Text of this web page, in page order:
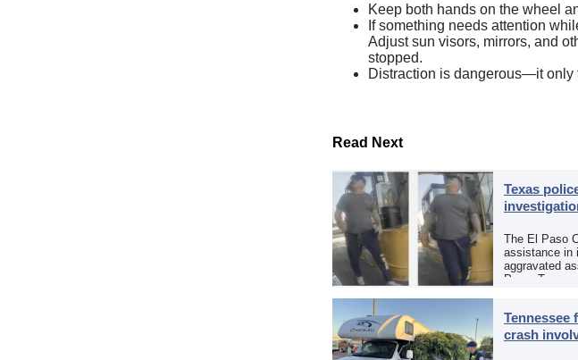
Keep both hands on the wheel
If something needs attention
Adjust sun visors, mirrors, and
stopped.
Distraction is dangerous—it only
Read Next
Texas
The El Paso
assistance in
aggravated
Paso,
crash